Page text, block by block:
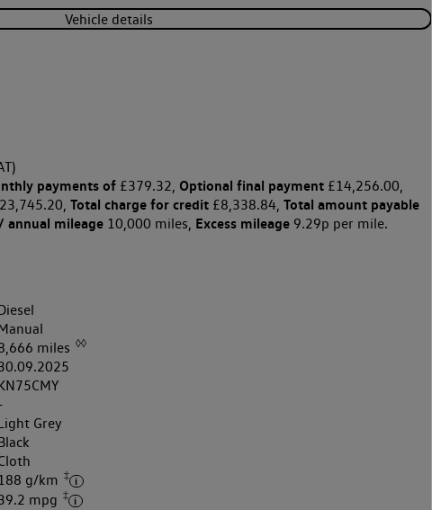
Vehicle details
payments of£379.32, Optional final payment£14,256.00,
Total charge for credit£8,338.84, Total amount payable
annual mileage10,000 miles, Excess mileage9.29p per mile.
miles ◊◊
Grey
g/km ‡
mpg ‡